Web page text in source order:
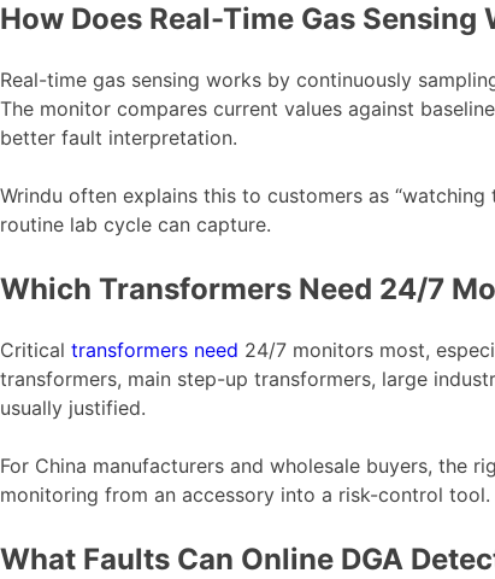
How Does Real-Time Gas Sensing
Real-time gas sensing works by continuously
The monitor compares current values against
better fault interpretation.
Wrindu often explains this to customers as
routine lab cycle can capture.
Which Transformers Need 24/7
Critical transformers need 24/7 monitors most,
transformers, main step-up transformers, large
usually justified.
For China manufacturers and wholesale buyers, the
monitoring from an accessory into a risk-control tool.
What Faults Can Online DGA